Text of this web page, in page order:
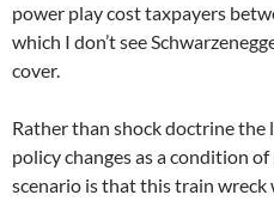
power play cost taxpayers
which I don’t see
cover.
Rather than shock doctrine
policy changes as a condition
scenario is that this train wreck